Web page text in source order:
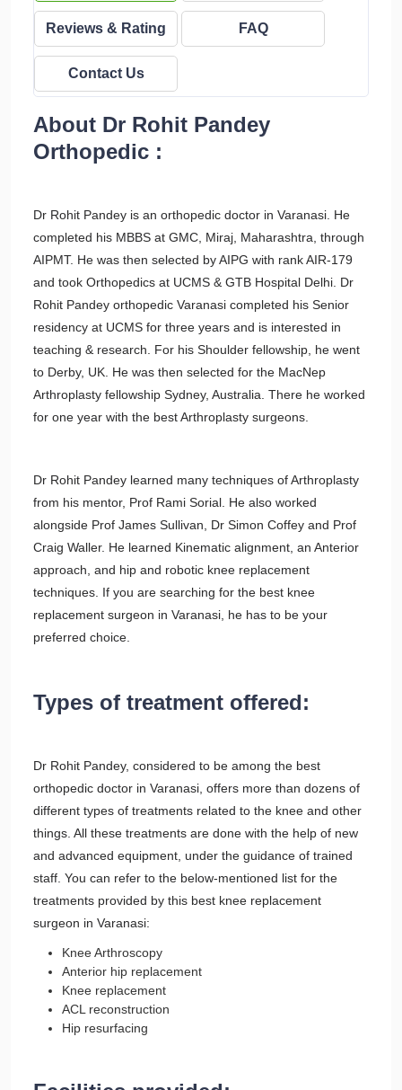
Reviews & Rating FAQ
Contact Us
About Dr Rohit Pandey
Orthopedic :
Dr Rohit Pandey is an orthopedic doctor in Varanasi. He
completed his MBBS at GMC, Miraj, Maharashtra, through
AIPMT. He was then selected by AIPG with rank AIR-179
and took Orthopedics at UCMS & GTB Hospital Delhi. Dr
Rohit Pandey orthopedic Varanasi completed his Senior
residency at UCMS for three years and is interested in
teaching & research. For his Shoulder fellowship, he went
to Derby, UK. He was then selected for the MacNep
Arthroplasty fellowship Sydney, Australia. There he worked
for one year with the best Arthroplasty surgeons.
Dr Rohit Pandey learned many techniques of Arthroplasty
from his mentor, Prof Rami Sorial. He also worked
alongside Prof James Sullivan, Dr Simon Coffey and Prof
Craig Waller. He learned Kinematic alignment, an Anterior
approach, and hip and robotic knee replacement
techniques. If you are searching for the best knee
replacement surgeon in Varanasi, he has to be your
preferred choice.
Types of treatment offered:
Dr Rohit Pandey, considered to be among the best
orthopedic doctor in Varanasi, offers more than dozens of
different types of treatments related to the knee and other
things. All these treatments are done with the help of new
and advanced equipment, under the guidance of trained
staff. You can refer to the below-mentioned list for the
treatments provided by this best knee replacement
surgeon in Varanasi:
Knee Arthroscopy
Anterior hip replacement
Knee replacement
ACL reconstruction
Hip resurfacing